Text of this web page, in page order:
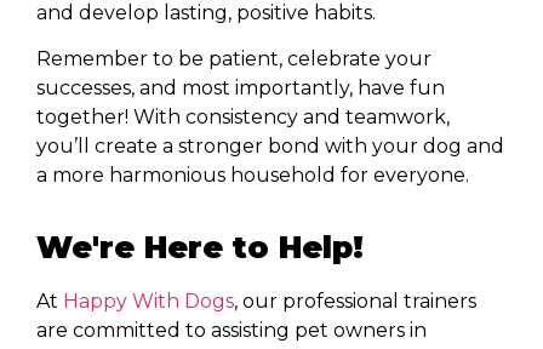
and develop lasting, positive habits.
Remember to be patient, celebrate your
successes, and most importantly, have fun
together! With consistency and teamwork,
you’ll create a stronger bond with your dog and
a more harmonious household for everyone.
We're Here to Help!
At Happy With Dogs, our professional trainers
are committed to assisting pet owners in